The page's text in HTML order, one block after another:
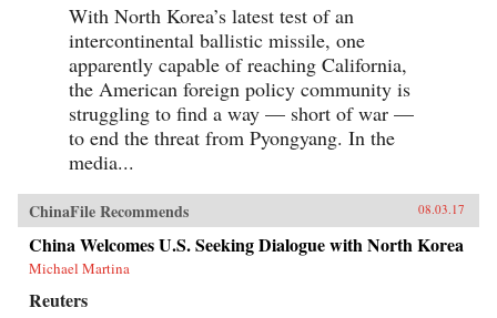
With North Korea’s latest test of an
intercontinental ballistic missile, one
apparently capable of reaching California,
the American foreign policy community is
struggling to find a way — short of war —
to end the threat from Pyongyang. In the
media...
ChinaFile Recommends 08.03.17
China Welcomes U.S. Seeking Dialogue with North Korea
Michael Martina
Reuters